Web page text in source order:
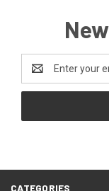
Address
CATEGORIES